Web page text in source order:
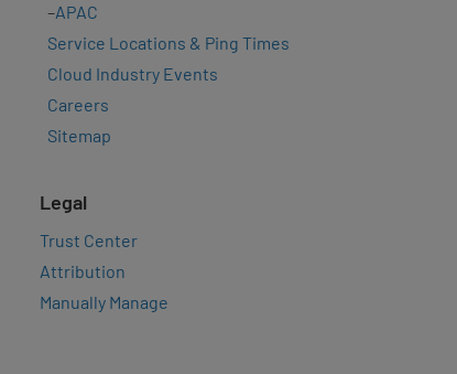
–APAC
Service Locations & Ping Times
Cloud Industry Events
Careers
Sitemap
Legal
Trust Center
Attribution
Manually Manage